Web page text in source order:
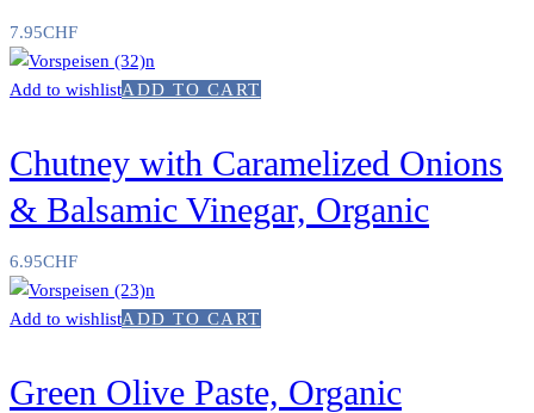
7.95CHF
Add to wishlistADD TO CART
Chutney with Caramelized Onions
& Balsamic Vinegar, Organic
6.95CHF
Add to wishlistADD TO CART
Green Olive Paste, Organic